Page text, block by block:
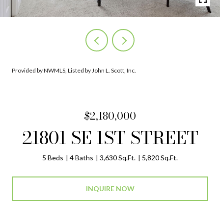
Provided by NWMLS, Listed by John L. Scott, Inc.
$2,180,000
21801 SE 1ST STREET
5 Beds 4 Baths 3,630 Sq.Ft. 5,820 Sq.Ft.
INQUIRE NOW